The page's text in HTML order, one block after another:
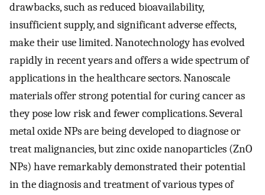
drawbacks, such as reduced bioavailability,
insufficient supply, and significant adverse effects,
make their use limited. Nanotechnology has evolved
rapidly in recent years and offers a wide spectrum of
applications in the healthcare sectors. Nanoscale
materials offer strong potential for curing cancer as
they pose low risk and fewer complications. Several
metal oxide NPs are being developed to diagnose or
treat malignancies, but zinc oxide nanoparticles (ZnO
NPs) have remarkably demonstrated their potential
in the diagnosis and treatment of various types of